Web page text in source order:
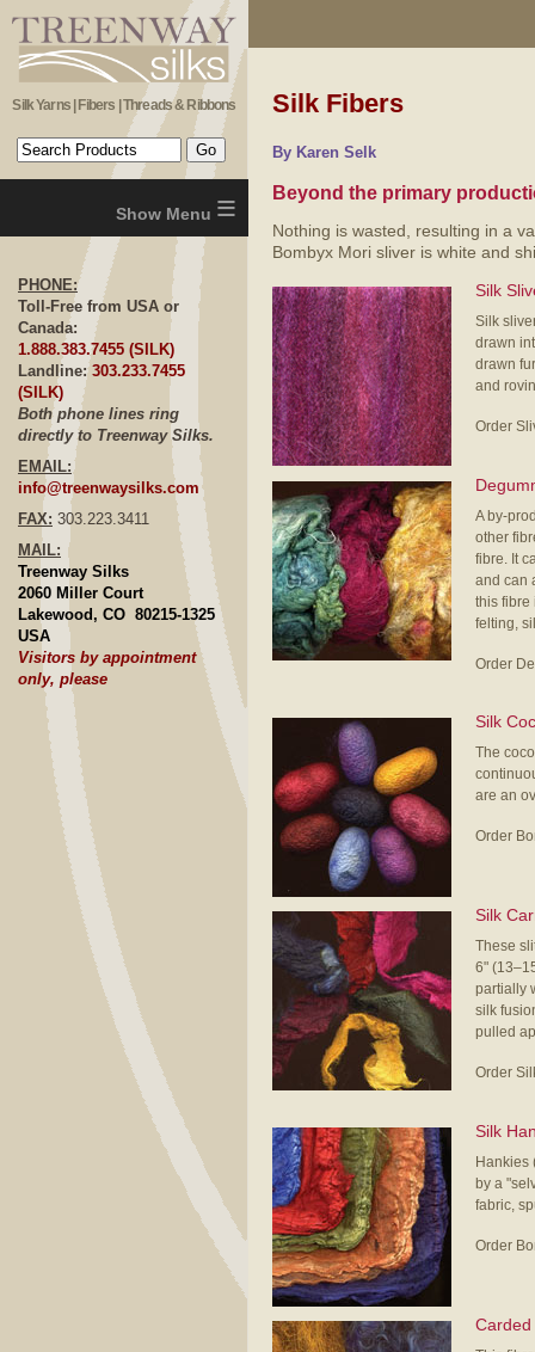
Silk Yarns | Fibers | Threads & Ribbons
≡
PHONE:
Toll-Free from USA or
Canada:
1.888.383.7455 (SILK)
Landline: 303.233.7455
(SILK)
Both phone lines ring
directly to Treenway Silks.
EMAIL:
info@treenwaysilks.com
FAX: 303.223.3411
MAIL:
Treenway Silks
2060 Miller Court
Lakewood, CO 80215-1325
USA
Visitors by appointment
only, please
Silk Fibers
By Karen Selk
Beyond the primary
Nothing is wasted, resulting in a
Bombyx Mori sliver is white and
Silk
Silk
drawn
drawn
and
Order
A by-
other
fibre. It
and can
this fibre
felting,
Order
Silk
The
are an
Order
Silk
These
6"
partially
silk
pulled
Order
Silk
Hankies
by a
fabric,
Order
Carded